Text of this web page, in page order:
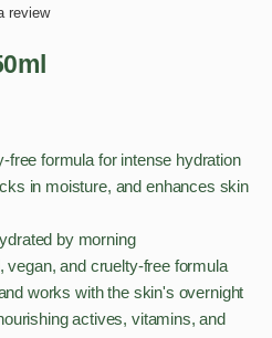
review
free formula for intense hydration
in moisture, and enhances skin
by morning
and cruelty-free formula
works with the skin's overnight
actives, vitamins, and